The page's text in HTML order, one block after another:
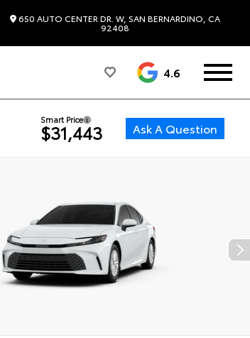
650 AUTO CENTER DR. W, SAN BERNARDINO, CA
92408
4.6
Smart Price
$31,443 Ask A Question